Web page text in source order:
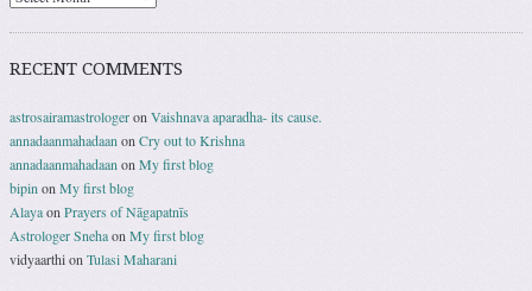
RECENT COMMENTS
astrosairamastrologeron Vaishnava aparadha- its cause.
annadaanmahadaan on Cry out to Krishna
annadaanmahadaan on My first blog
bipin on My first blog
Alayaon Prayers of Nāgapatnīs
Astrologer Snehaon My first blog
vidyaarthion Tulasi Maharani